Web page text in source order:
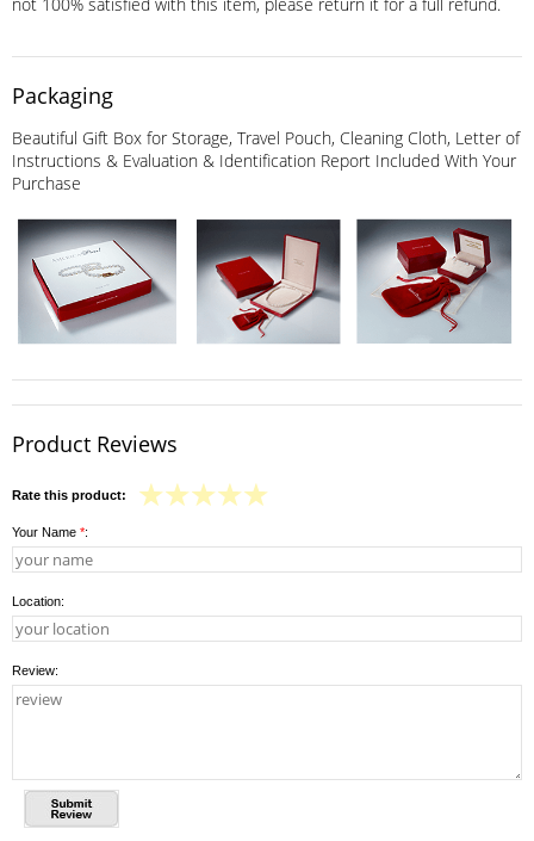
Packaging
Beautiful Gift Box for Storage, Travel Pouch, Cleaning Cloth, Letter of
Instructions & Evaluation & Identification Report Included With Your
Purchase
Product Reviews
Rate this product:
Your Name *:
Location:
Review: